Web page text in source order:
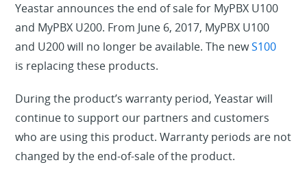
Yeastar announces the end of sale for MyPBX U100
and MyPBX U200. From June 6, 2017, MyPBX U100
and U200 will no longer be available. The newS100
is replacing these products.
During the product’s warranty period, Yeastar will
continue to support our partners and customers
who are using this product. Warranty periods are not
changed by the end-of-sale of the product.